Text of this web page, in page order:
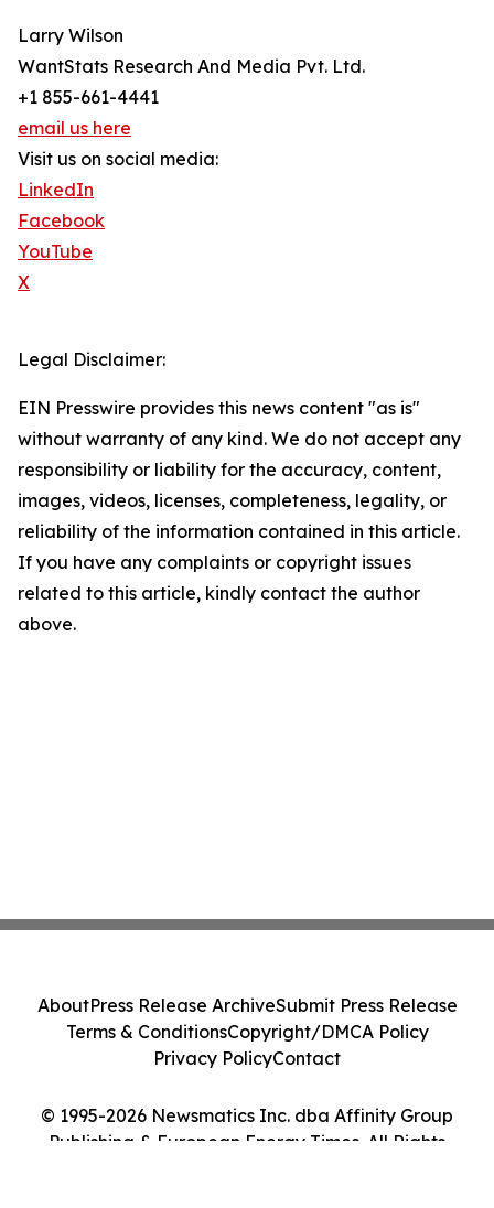
Larry Wilson
WantStats Research And Media Pvt. Ltd.
+1 855-661-4441
email us here
Visit us on social media:
LinkedIn
Facebook
YouTube
X
Legal Disclaimer:
EIN Presswire provides this news content "as is"
without warranty of any kind. We do not accept any
responsibility or liability for the accuracy, content,
images, videos, licenses, completeness, legality, or
reliability of the information contained in this article.
If you have any complaints or copyright issues
related to this article, kindly contact the author
above.
© 1995-2026 Newsmatics Inc. dba Affinity Group
Publishing & European Energy Times. All Rights
AboutPress Release ArchiveSubmit Press Release
Terms & ConditionsCopyright/DMCA Policy
Privacy PolicyContact